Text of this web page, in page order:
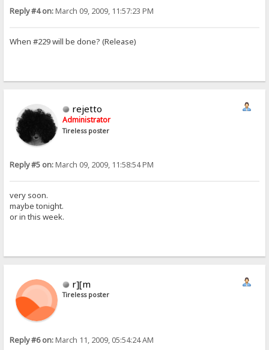
Reply #4 on:March 09, 2009, 11:57:23 PM
When #229 will be done? (Release)
rejetto
Administrator
Tireless poster
Reply #5 on:March 09, 2009, 11:58:54 PM
very soon.
maybe tonight.
or in this week.
r][m
Tireless poster
Reply #6 on:March 11, 2009, 05:54:24 AM